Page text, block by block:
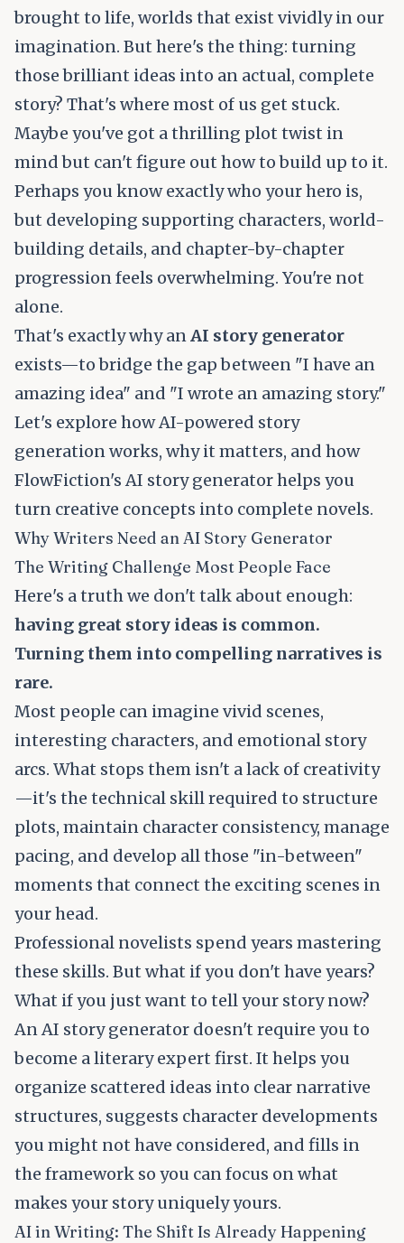
brought to life, worlds that exist vividly in our
imagination. But here's the thing: turning
those brilliant ideas into an actual, complete
story? That's where most of us get stuck.
Maybe you've got a thrilling plot twist in
mind but can't figure out how to build up to it.
Perhaps you know exactly who your hero is,
but developing supporting characters, world-
building details, and chapter-by-chapter
progression feels overwhelming. You're not
alone.
That's exactly why anAI story generator
exists—to bridge the gap between "I have an
amazing idea" and "I wrote an amazing story."
Let's explore how AI-powered story
generation works, why it matters, and how
FlowFiction's AI story generatorhelps you
turn creative concepts into complete novels.
Why Writers Need an AI Story Generator
The Writing Challenge Most People Face
Here's a truth we don't talk about enough:
having great story ideas is common.
Turning them into compelling narratives is
rare.
Most people can imagine vivid scenes,
interesting characters, and emotional story
arcs. What stops them isn't a lack of creativity
—it's the technical skill required to structure
plots, maintain character consistency, manage
pacing, and develop all those "in-between"
moments that connect the exciting scenes in
your head.
Professional novelists spend years mastering
these skills. But what if you don't have years?
What if you just want to tell your story now?
An AI story generator doesn't require you to
become a literary expert first. It helps you
organize scattered ideas into clear narrative
structures, suggests character developments
you might not have considered, and fills in
the framework so you can focus on what
makes your story uniquely yours.
AI in Writing: The Shift Is Already Happening